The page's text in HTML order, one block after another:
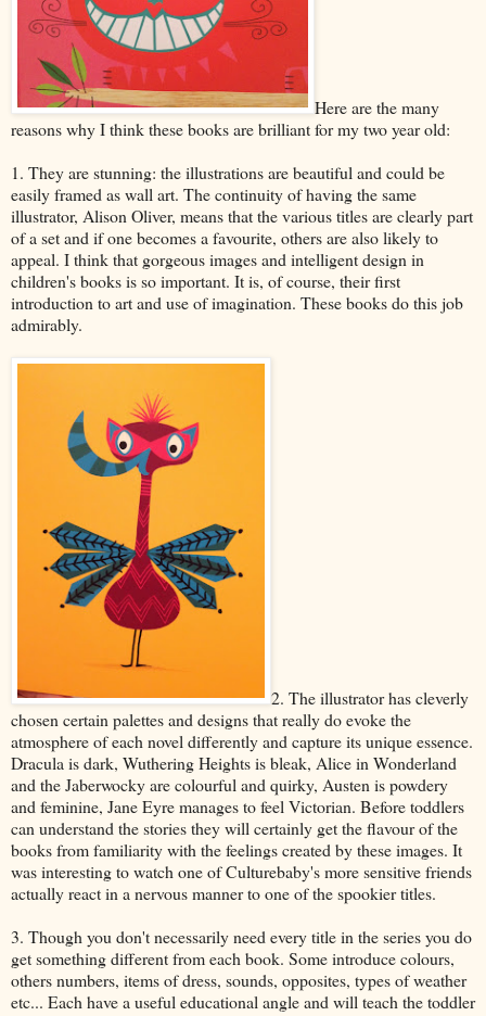
Here are the many
reasons why I think these books are brilliant for my two year old:
1. They are stunning: the illustrations are beautiful and could be
easily framed as wall art. The continuity of having the same
illustrator, Alison Oliver, means that the various titles are clearly part
of a set and if one becomes a favourite, others are also likely to
appeal. I think that gorgeous images and intelligent design in
children's books is so important. It is, of course, their first
introduction to art and use of imagination. These books do this job
admirably.
2. The illustrator has cleverly
chosen certain palettes and designs that really do evoke the
atmosphere of each novel differently and capture its unique essence.
Dracula is dark, Wuthering Heights is bleak, Alice in Wonderland
and the Jaberwocky are colourful and quirky, Austen is powdery
and feminine, Jane Eyre manages to feel Victorian. Before toddlers
can understand the stories they will certainly get the flavour of the
books from familiarity with the feelings created by these images. It
was interesting to watch one of Culturebaby's more sensitive friends
actually react in a nervous manner to one of the spookier titles.
3. Though you don't necessarily need every title in the series you do
get something different from each book. Some introduce colours,
others numbers, items of dress, sounds, opposites, types of weather
etc... Each have a useful educational angle and will teach the toddler